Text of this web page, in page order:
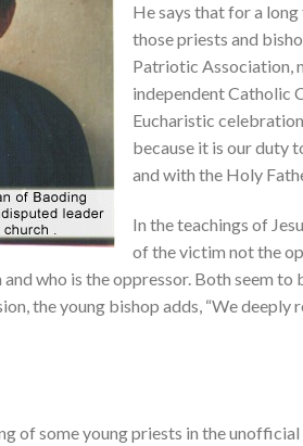
He says that for a
those priests and
Patriotic Association,
independent Catholic
Eucharistic
because it is our duty
and with the Holy
In the teachings of
of the victim not the
who is the oppressor. Both seem
the young bishop adds, “We
of some young priests in the